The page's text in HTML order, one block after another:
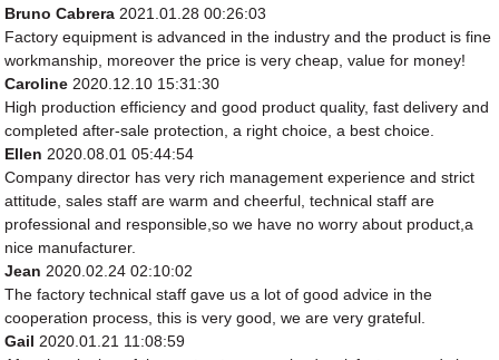
Bruno Cabrera 2021.01.28 00:26:03
Factory equipment is advanced in the industry and the product is fine
workmanship, moreover the price is very cheap, value for money!
Caroline 2020.12.10 15:31:30
High production efficiency and good product quality, fast delivery and
completed after-sale protection, a right choice, a best choice.
Ellen 2020.08.01 05:44:54
Company director has very rich management experience and strict
attitude, sales staff are warm and cheerful, technical staff are
professional and responsible,so we have no worry about product,a
nice manufacturer.
Jean 2020.02.24 02:10:02
The factory technical staff gave us a lot of good advice in the
cooperation process, this is very good, we are very grateful.
Gail 2020.01.21 11:08:59